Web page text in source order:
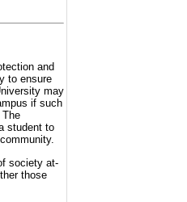
and
to ensure
may
if such
student to
society at-
those